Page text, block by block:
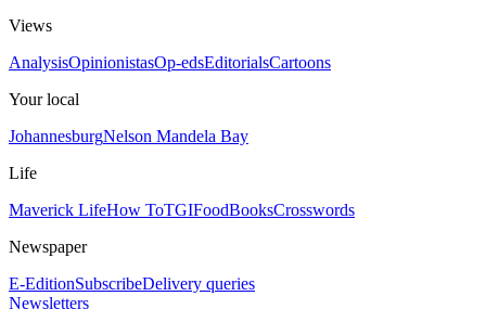
Views
AnalysisOpinionistasOp-edsEditorialsCartoons
Your local
JohannesburgNelson Mandela Bay
Life
Maverick LifeHow ToTGIFoodBooksCrosswords
Newspaper
E-EditionSubscribeDelivery queries
Newsletters